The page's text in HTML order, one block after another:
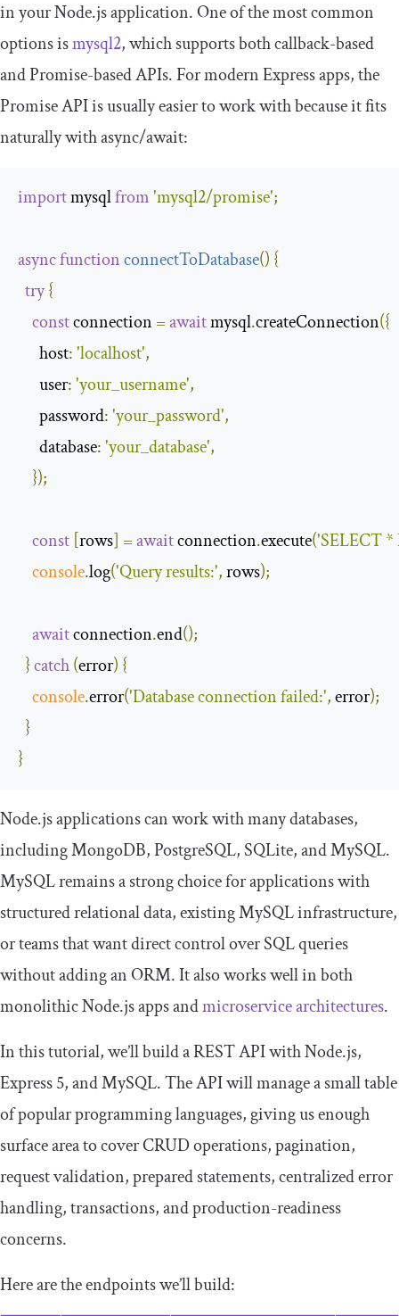
in your Node.js application. One of the most common
options ismysql2, which supports both callback-based
and Promise-based APIs. For modern Express apps, the
Promise API is usually easier to work with because it fits
naturally withasync/await:
import mysql from'mysql2/promise';
asyncfunctionconnectToDatabase() {
try{
const connection =await mysql.createConnection({
host:'localhost',
user:'your_username',
password:'your_password',
database:'your_database',
});
const [rows] =await connection.execute('SELECT *
console.log('Query results:', rows);
await connection.end();
}catch(error) {
console.error('Database connection failed:', error);
}
}
Node.js applications can work with many databases,
including MongoDB, PostgreSQL, SQLite, and MySQL.
MySQL remains a strong choice for applications with
structured relational data, existing MySQL infrastructure,
or teams that want direct control over SQL queries
without adding an ORM. It also works well in both
monolithic Node.js apps andmicroservice architectures.
In this tutorial, we’ll build a REST API with Node.js,
Express 5, and MySQL. The API will manage a small table
of popular programming languages, giving us enough
surface area to cover CRUD operations, pagination,
request validation, prepared statements, centralized error
handling, transactions, and production-readiness
concerns.
Here are the endpoints we’ll build: